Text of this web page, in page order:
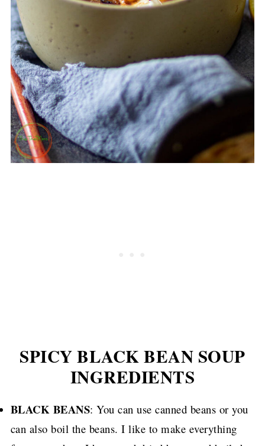
SPICY BLACK BEAN SOUP
INGREDIENTS
BLACK BEANS: You can use canned beans or you
can also boil the beans. I like to make everything